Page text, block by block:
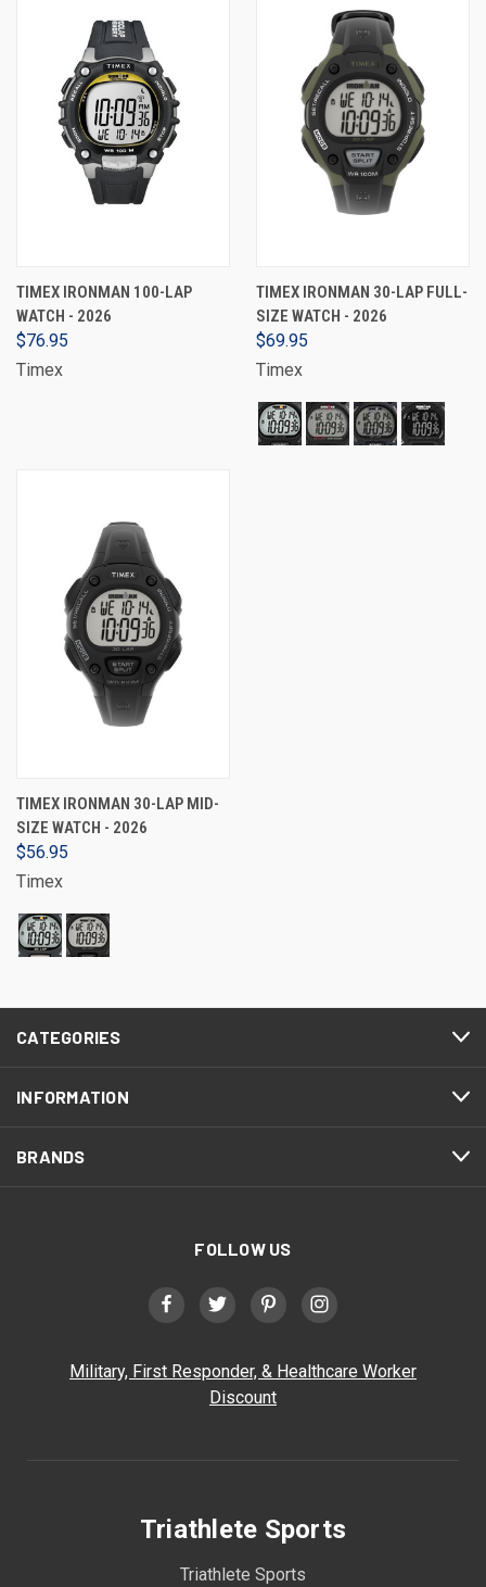
TIMEX IRONMAN 100-LAP
WATCH - 2026
$76.95
Timex
TIMEX IRONMAN 30-LAP FULL-
SIZE WATCH - 2026
$69.95
Timex
TIMEX IRONMAN 30-LAP MID-
SIZE WATCH - 2026
$56.95
Timex
CATEGORIES
INFORMATION
BRANDS
FOLLOW US
Military, First Responder, & Healthcare Worker
Discount
Triathlete Sports
Triathlete Sports